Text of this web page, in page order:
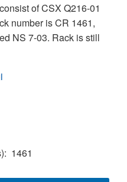
of CSX Q216-01
number is CR 1461,
NS 7-03. Rack is still
1461